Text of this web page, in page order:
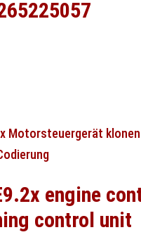
engine
control unit